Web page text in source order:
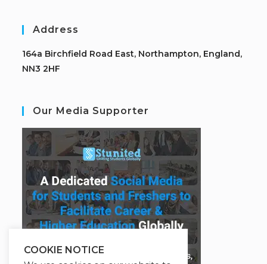
Address
164a Birchfield Road East, Northampton, England,
NN3 2HF
Our Media Supporter
COOKIE NOTICE